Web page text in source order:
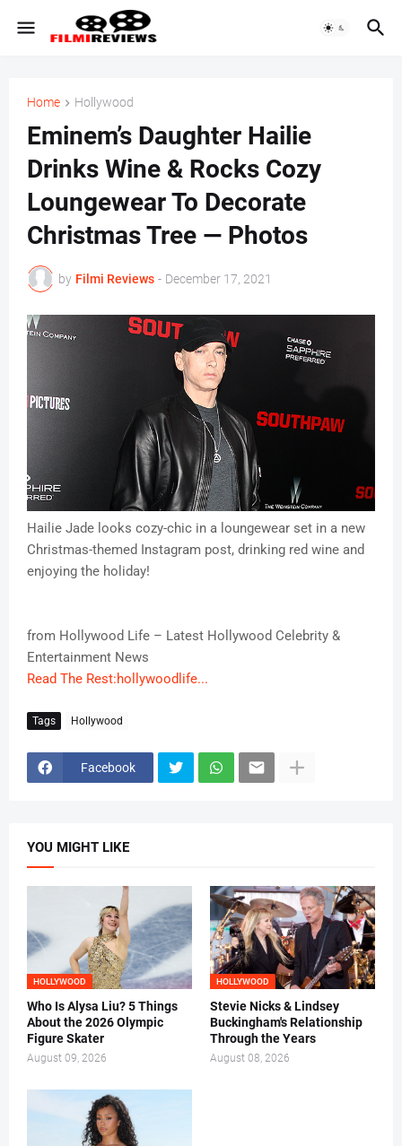
Home Hollywood
Eminem’s Daughter Hailie
Drinks Wine & Rocks Cozy
Loungewear To Decorate
Christmas Tree — Photos
by Filmi Reviews - December 17, 2021
Hailie Jade looks cozy-chic in a loungewear set in a new
Christmas-themed Instagram post, drinking red wine and
enjoying the holiday!
from Hollywood Life – Latest Hollywood Celebrity &
Entertainment News
Read The Rest:hollywoodlife...
Tags Hollywood
Facebook
YOU MIGHT LIKE
HOLLYWOOD
Who Is Alysa Liu? 5 Things
About the 2026 Olympic
Figure Skater
August 09, 2026
HOLLYWOOD
Stevie Nicks & Lindsey
Buckingham's Relationship
Through the Years
August 08, 2026